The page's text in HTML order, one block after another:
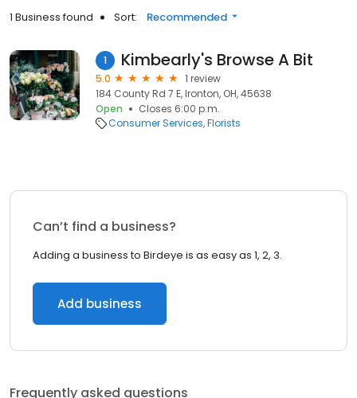
1 Business found Sort: Recommended
1 Kimbearly's Browse A Bit
5.0
1 review
184 County Rd 7 E, Ironton, OH, 45638
Open
Closes 6:00 p.m.
Consumer Services Florists
Can’t find a business?
Adding a business to Birdeye is as easy as 1, 2, 3.
Add business
Frequently asked questions